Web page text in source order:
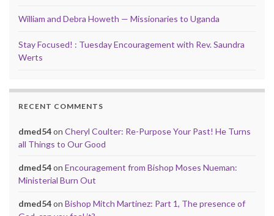
William and Debra Howeth — Missionaries to Uganda
Stay Focused! : Tuesday Encouragement with Rev. Saundra
Werts
RECENT COMMENTS
dmed54on Cheryl Coulter: Re-Purpose Your Past! He Turns
all Things to Our Good
dmed54on Encouragement from Bishop Moses Nueman:
Ministerial Burn Out
dmed54on Bishop Mitch Martinez: Part 1, The presence of